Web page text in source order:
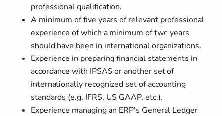
professional qualification.
A minimum of five years of relevant professional
experience of which a minimum of two years
should have been in international organizations.
Experience in preparing financial statements in
accordance with IPSAS or another set of
internationally recognized set of accounting
standards (e.g. IFRS, US GAAP, etc.).
Experience managing an ERP’s General Ledger